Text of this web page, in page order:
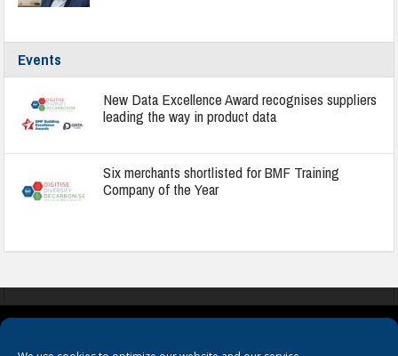
Events
New Data Excellence Award recognises suppliers
leading the way in product data
Six merchants shortlisted for BMF Training
Company of the Year